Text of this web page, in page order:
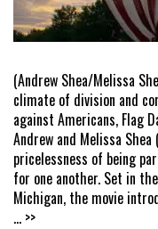
(Andrew Shea/Melissa
climate of division and
against Americans, Flag
Andrew and Melissa
pricelessness of being
for one another. Set in
Michigan, the movie
... >>